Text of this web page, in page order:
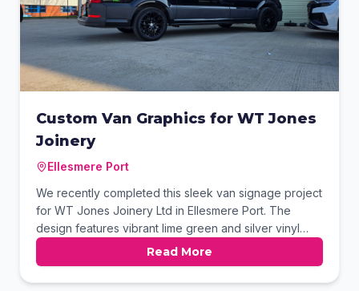
Custom Van Graphics for WT Jones
Joinery
Ellesmere Port
We recently completed this sleek van signage project
for WT Jones Joinery Ltd in Ellesmere Port. The
design features vibrant lime green and silver vinyl
graphics that pop against the black paintwork. We
also integrated a custom QR code on the rear panel
for instant digital access. This professional finish
Read More